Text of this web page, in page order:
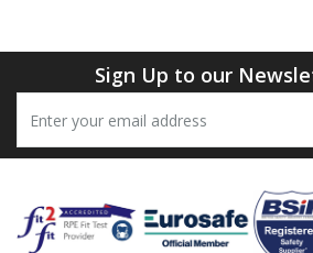
Sign Up to our
Thermal Base Layers
Ties & Scarfs
Tarpaulin
Torches & Lighting
Torches & Lighting Accessories